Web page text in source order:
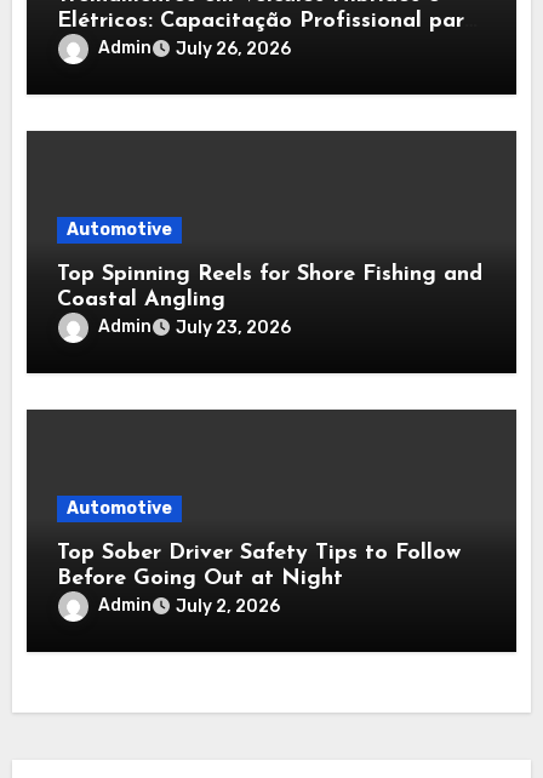
Elétricos: Capacitação Profissional para
Diagnóstico, Baterias e Manutenção
Admin July 26, 2026
Automotive
Top Spinning Reels for Shore Fishing and
Coastal Angling
Admin July 23, 2026
Automotive
Top Sober Driver Safety Tips to Follow
Before Going Out at Night
Admin July 2, 2026